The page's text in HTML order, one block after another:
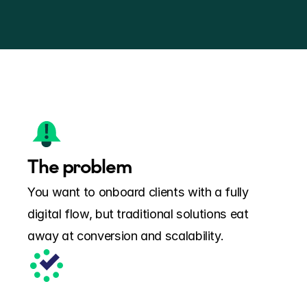
The problem
You want to onboard clients with a fully
digital flow, but traditional solutions eat
away at conversion and scalability.